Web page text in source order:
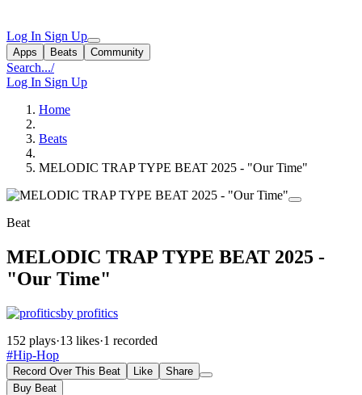
Log In Sign Up
Apps Beats Community
Search.../
Log In Sign Up
Home
Beats
MELODIC TRAP TYPE BEAT 2025 - "Our Time"
Beat
MELODIC TRAP TYPE BEAT 2025 -
"Our Time"
by profitics
152 plays·13 likes·1 recorded
#Hip-Hop
Record Over This Beat Like
Share
Buy Beat